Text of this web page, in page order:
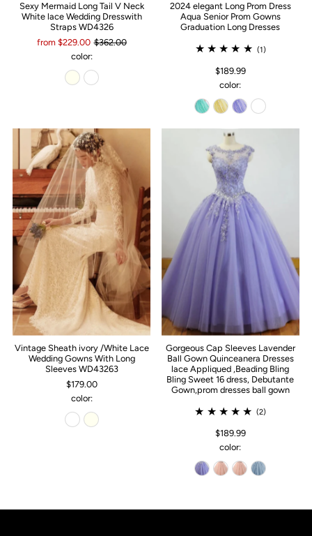
Sexy Mermaid Long Tail V Neck
White lace Wedding Dresswith
Straps WD4326
from $229.00 $362.00
color:
2024 elegant Long Prom Dress
Aqua Senior Prom Gowns
Graduation Long Dresses
(1)
$189.99
color:
Vintage Sheath ivory /White Lace
Wedding Gowns With Long
Sleeves WD43263
$179.00
color:
Gorgeous Cap Sleeves Lavender
Ball Gown Quinceanera Dresses
lace Appliqued ,Beading Bling
Bling Sweet 16 dress, Debutante
Gown,prom dresses ball gown
(2)
$189.99
color: